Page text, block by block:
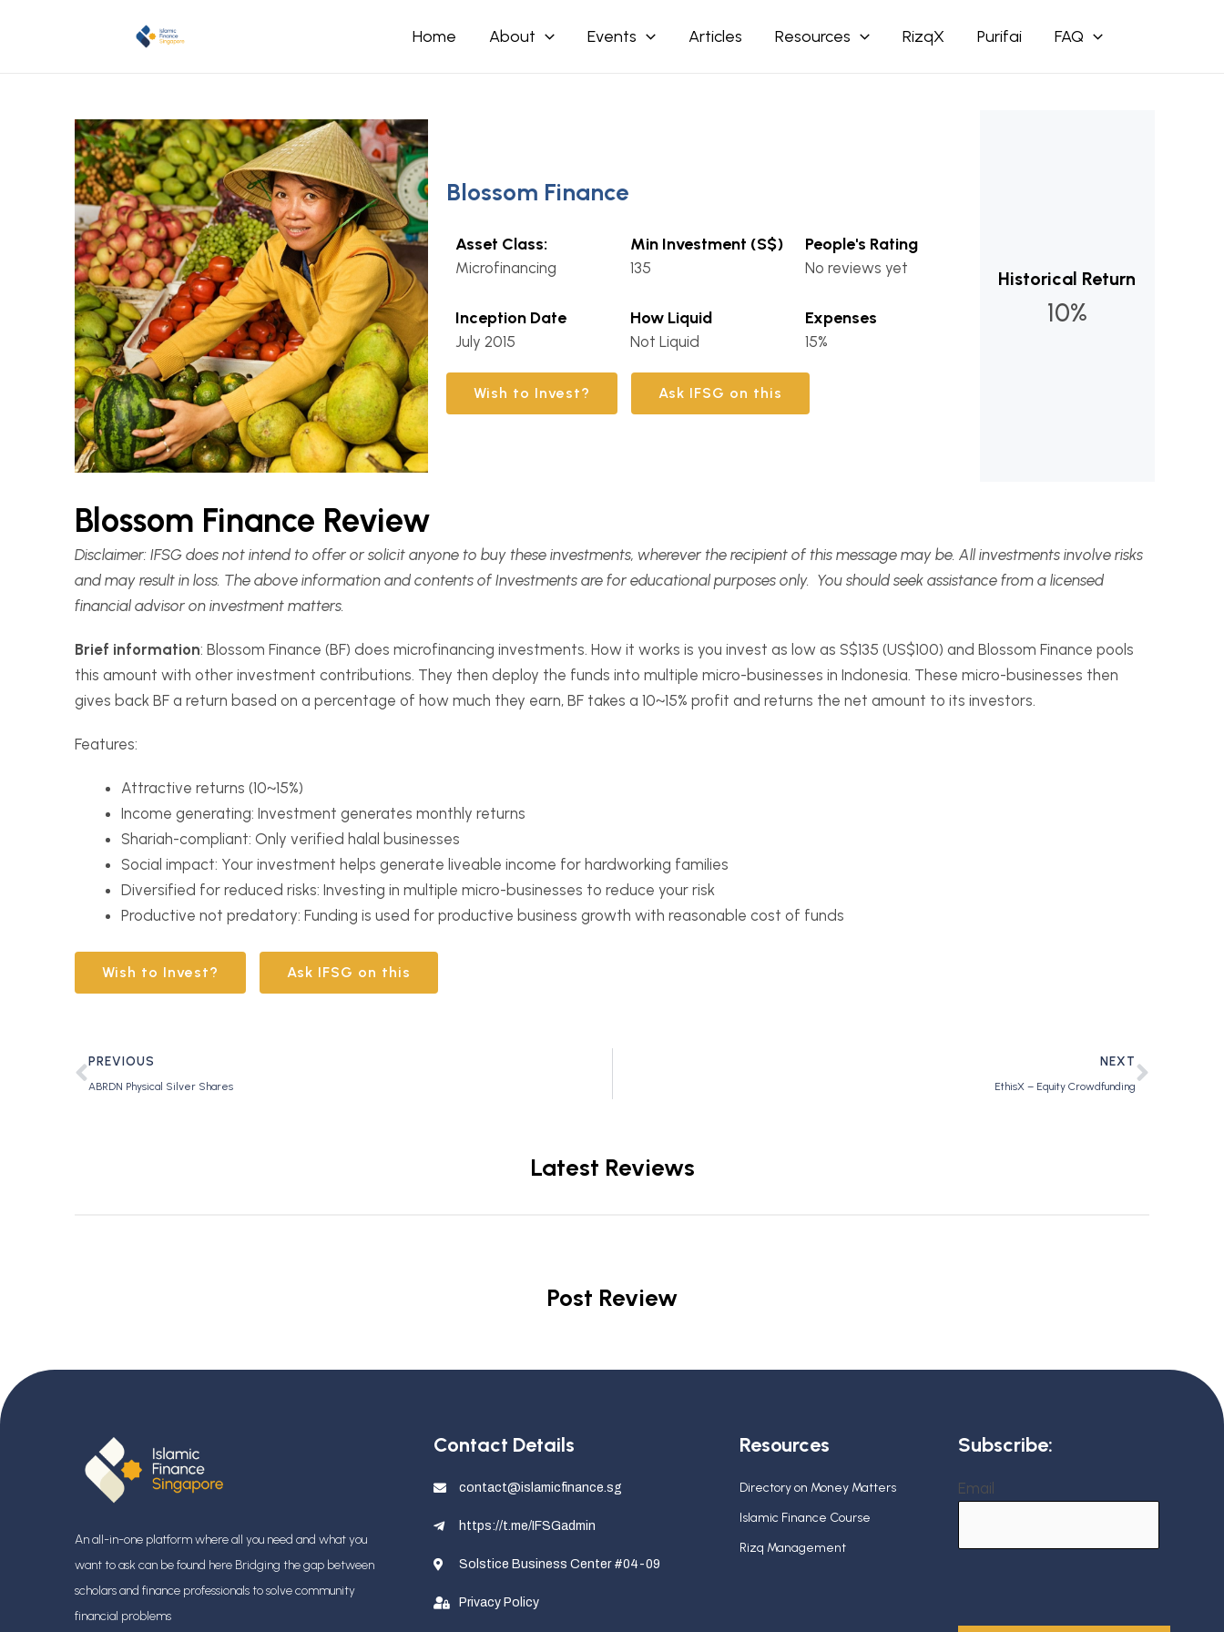
Home About Events Articles Resources RizqX Purifai FAQ
Blossom Finance
Asset Class:
Microfinancing
Min Investment (S$)
135
People's Rating
No reviews yet
Inception Date
July 2015
How Liquid
Not Liquid
Expenses
15%
Wish to Invest? Ask IFSG on this
Historical Return
10%
Blossom Finance Review
Disclaimer: IFSG does not intend to offer or solicit anyone to buy these investments, wherever the recipient of this message may be. All investments involve risks
and may result in loss. The above information and contents of Investments are for educational purposes only. You should seek assistance from a licensed
financial advisor on investment matters.
Brief information: Blossom Finance (BF) does microfinancing investments. How it works is you invest as low as S$135 (US$100) and Blossom Finance pools
this amount with other investment contributions. They then deploy the funds into multiple micro-businesses in Indonesia. These micro-businesses then
gives back BF a return based on a percentage of how much they earn, BF takes a 10~15% profit and returns the net amount to its investors.
Features:
Attractive returns (10~15%)
Income generating: Investment generates monthly returns
Shariah-compliant: Only verified halal businesses
Social impact: Your investment helps generate liveable income for hardworking families
Diversified for reduced risks: Investing in multiple micro-businesses to reduce your risk
Productive not predatory: Funding is used for productive business growth with reasonable cost of funds
Wish to Invest? Ask IFSG on this
PREVIOUS
ABRDN Physical Silver Shares
NEXT
EthisX – Equity Crowdfunding
Latest Reviews
Post Review
An all-in-one platform where all you need and what you
want to ask can be found here Bridging the gap between
scholars and finance professionalsto solve community
financial problems
Contact Details
contact@islamicfinance.sg
https://t.me/IFSGadmin
Solstice Business Center #04-09
Privacy Policy
Resources
Directory on Money Matters
Islamic Finance Course
Rizq Management
Subscribe:
Email